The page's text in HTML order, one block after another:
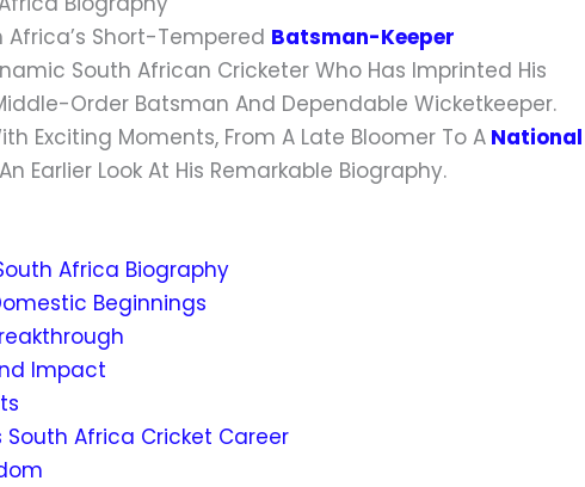
Africa’s Short-Tempered Batsman-Keeper
South African Cricketer Who Has Imprinted His
Order Batsman And Dependable Wicketkeeper.
Exciting Moments, From A Late Bloomer To A National
An Earlier Look At His Remarkable Biography.
Africa Biography
Beginnings
Impact
South Africa Cricket Career